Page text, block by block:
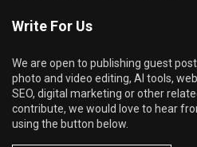
Write For Us
We are open to publishing guest
photo and video editing, AI tools,
SEO, digital marketing or other
contribute, we would love to hear
using the button below.